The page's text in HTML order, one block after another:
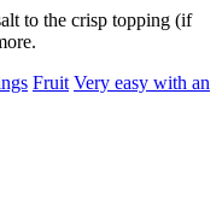
to the crisp topping (if
Fruit Very easy with an